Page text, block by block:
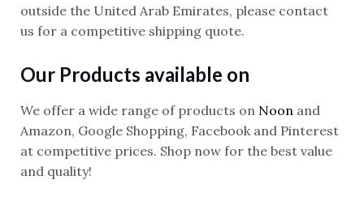
outside the United Arab Emirates, please contact
us for a competitive shipping quote.
Our Products available on
We offer a wide range of products on Noon and
Amazon, Google Shopping, Facebook and Pinterest
at competitive prices. Shop now for the best value
and quality!